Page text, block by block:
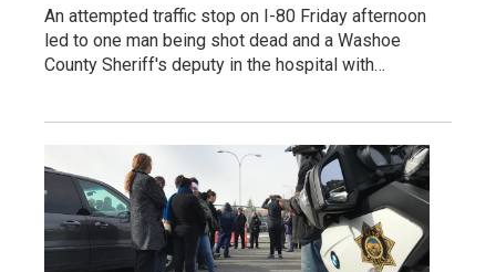
An attempted traffic stop on I-80 Friday afternoon
led to one man being shot dead and a Washoe
County Sheriff's deputy in the hospital with…